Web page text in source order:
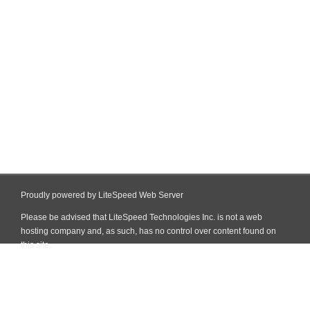
Proudly powered by LiteSpeed Web Server
Please be advised that LiteSpeed Technologies Inc. is not a web
hosting company and, as such, has no control over content found on
this site.